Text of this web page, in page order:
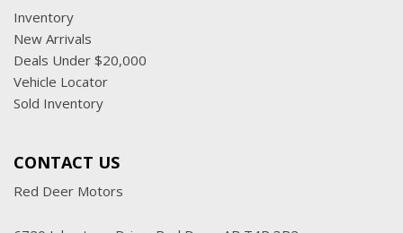
Inventory
New Arrivals
Deals Under $20,000
Vehicle Locator
Sold Inventory
CONTACT US
Red Deer Motors